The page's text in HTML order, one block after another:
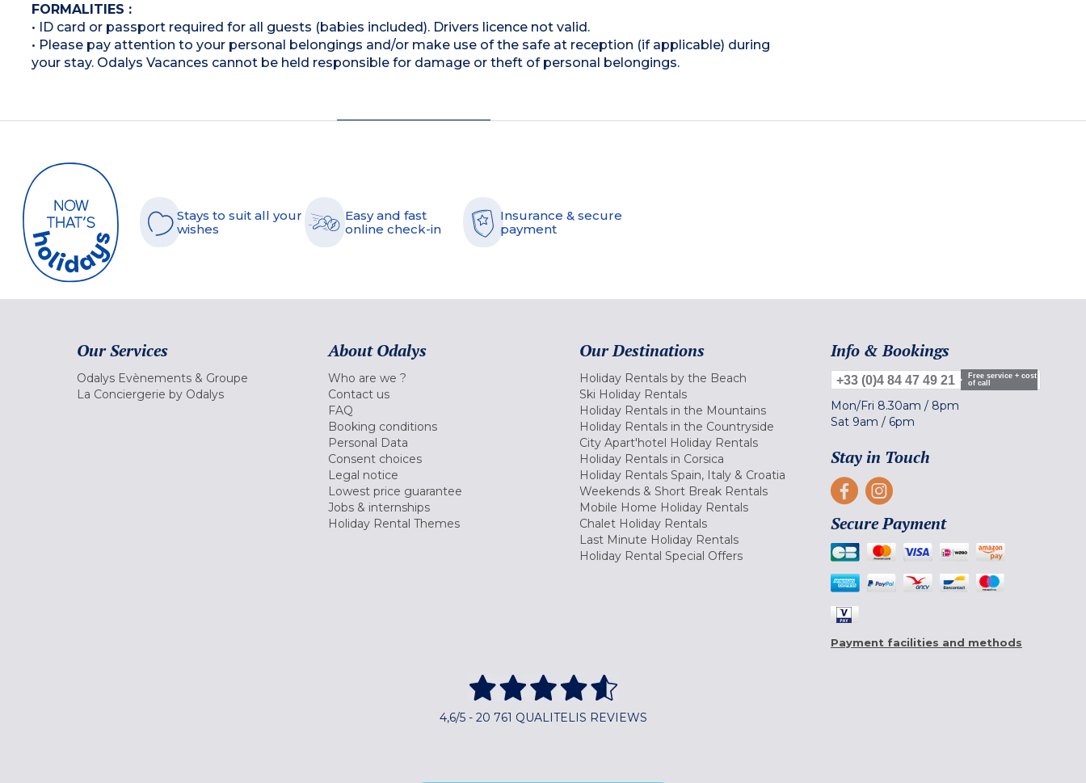
FORMALITIES :
• ID card or passport required for all guests (babies included). Drivers licence not valid.
• Please pay attention to your personal belongings and/or make use of the safe at reception (if applicable) during
your stay. Odalys Vacances cannot be held responsible for damage or theft of personal belongings.
Stays to suit all your
wishes
Easy and fast
online check-in
Insurance & secure
payment
Our Services
Odalys Evènements & Groupe
La Conciergerie by Odalys
About Odalys
Who are we ?
Contact us
FAQ
Booking conditions
Personal Data
Consent choices
Legal notice
Lowest price guarantee
Jobs & internships
Holiday Rental Themes
Our Destinations
Holiday Rentals by the Beach
Ski Holiday Rentals
Holiday Rentals in the Mountains
Holiday Rentals in the Countryside
City Apart'hotel Holiday Rentals
Holiday Rentals in Corsica
Holiday Rentals Spain, Italy & Croatia
Weekends & Short Break Rentals
Mobile Home Holiday Rentals
Chalet Holiday Rentals
Last Minute Holiday Rentals
Holiday Rental Special Offers
Info & Bookings
+33 (0)4 84 47 49 21
Free service + cost
of call
Mon/Fri 8.30am / 8pm
Sat 9am / 6pm
Stay in Touch
Secure Payment
Payment facilities and methods
4,6/5 - 20 761 QUALITELIS REVIEWS